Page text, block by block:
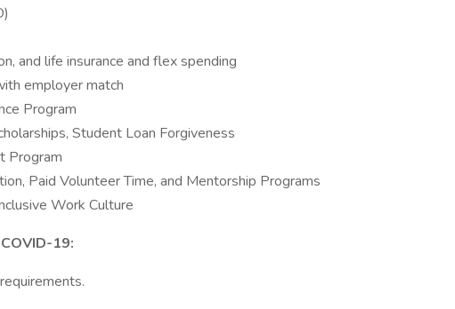
and life insurance and flex spending
employer match
Program
Student Loan Forgiveness
Program
Paid Volunteer Time, and Mentorship Programs
Work Culture
19: